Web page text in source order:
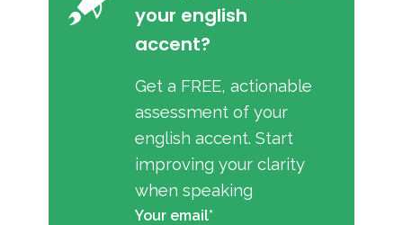
your english
accent?
Get a FREE, actionable
assessment of your
english accent. Start
improving your clarity
when speaking
Your email*